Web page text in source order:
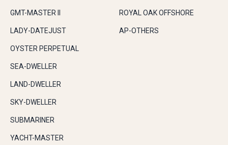
GMT-MASTER II
LADY-DATEJUST
OYSTER PERPETUAL
SEA-DWELLER
LAND-DWELLER
SKY-DWELLER
SUBMARINER
YACHT-MASTER
ROYAL OAK OFFSHORE
AP-OTHERS